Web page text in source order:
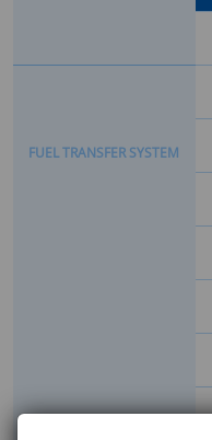
FUELTRANSFER SYSTEM